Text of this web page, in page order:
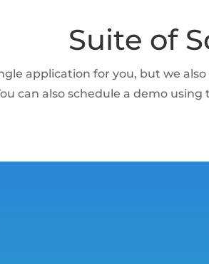
Suite of
application for you, but we
can also schedule a demo